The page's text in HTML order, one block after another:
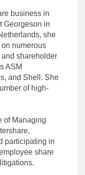
business in
Georgeson in
she
on numerous
shareholder
ASM
and Shell. She
of high-
of Managing
participating in
share